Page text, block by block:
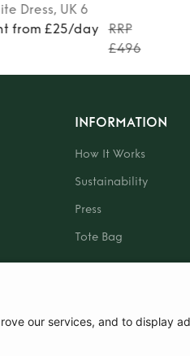
Dress, UK 6
from £25/day
RRP
£496
INFORMATION
How It Works
Sustainability
Press
Tote Bag